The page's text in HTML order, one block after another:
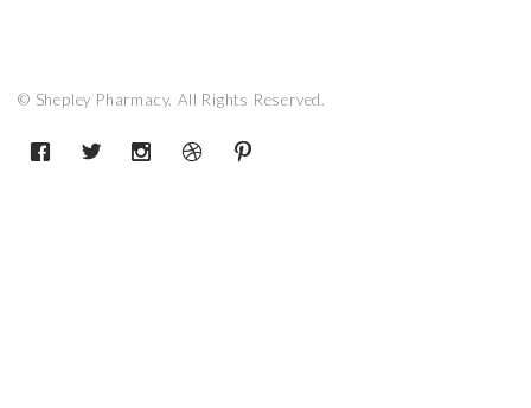
© Shepley Pharmacy. All Rights Reserved.